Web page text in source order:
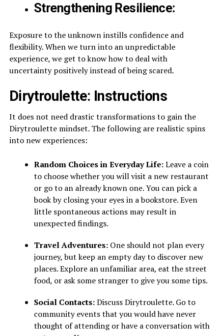
Strengthening Resilience:
Exposure to the unknown instills confidence and
flexibility. When we turn into an unpredictable
experience, we get to know how to deal with
uncertainty positively instead of being scared.
Dirytroulette: Instructions
It does not need drastic transformations to gain the
Dirytroulette mindset. The following are realistic spins
into new experiences:
Random Choices in Everyday Life:Leave a coin
to choose whether you will visit a new restaurant
or go to an already known one. You can pick a
book by closing your eyes in a bookstore. Even
little spontaneous actions may result in
unexpected findings.
Travel Adventures: One should not plan every
journey, but keep an empty day to discover new
places. Explore an unfamiliar area, eat the street
food, or ask some stranger to give you some tips.
Social Contacts:Discuss Dirytroulette. Go to
community events that you would have never
thought of attending or have a conversation with